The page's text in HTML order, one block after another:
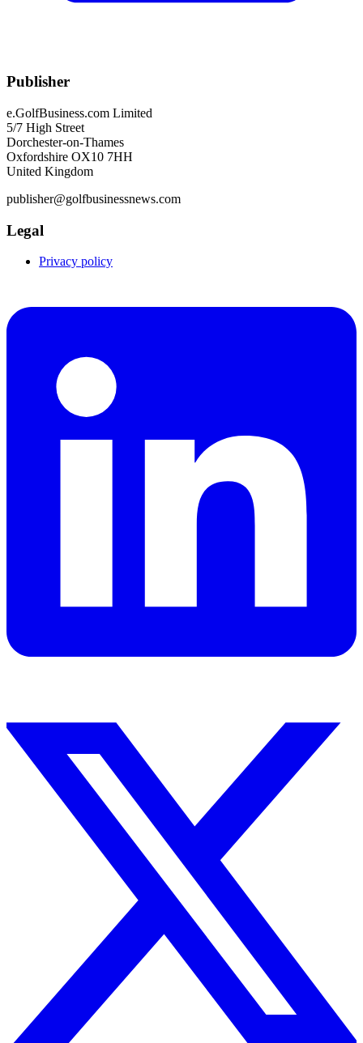
Publisher
e.GolfBusiness.com Limited
5/7 High Street
Dorchester-on-Thames
Oxfordshire OX10 7HH
United Kingdom
publisher@golfbusinessnews.com
Legal
Privacy policy